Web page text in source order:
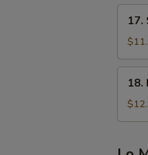
Shrimp
Fried
Rice
17.
House
Special
Fried
18.